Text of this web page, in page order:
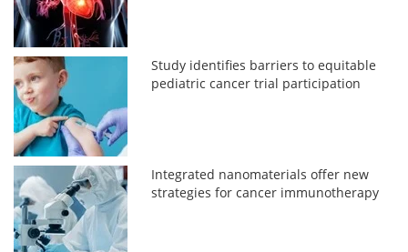
Study identifies barriers to equitable
pediatric cancer trial participation
Integrated nanomaterials offer new
strategies for cancer immunotherapy